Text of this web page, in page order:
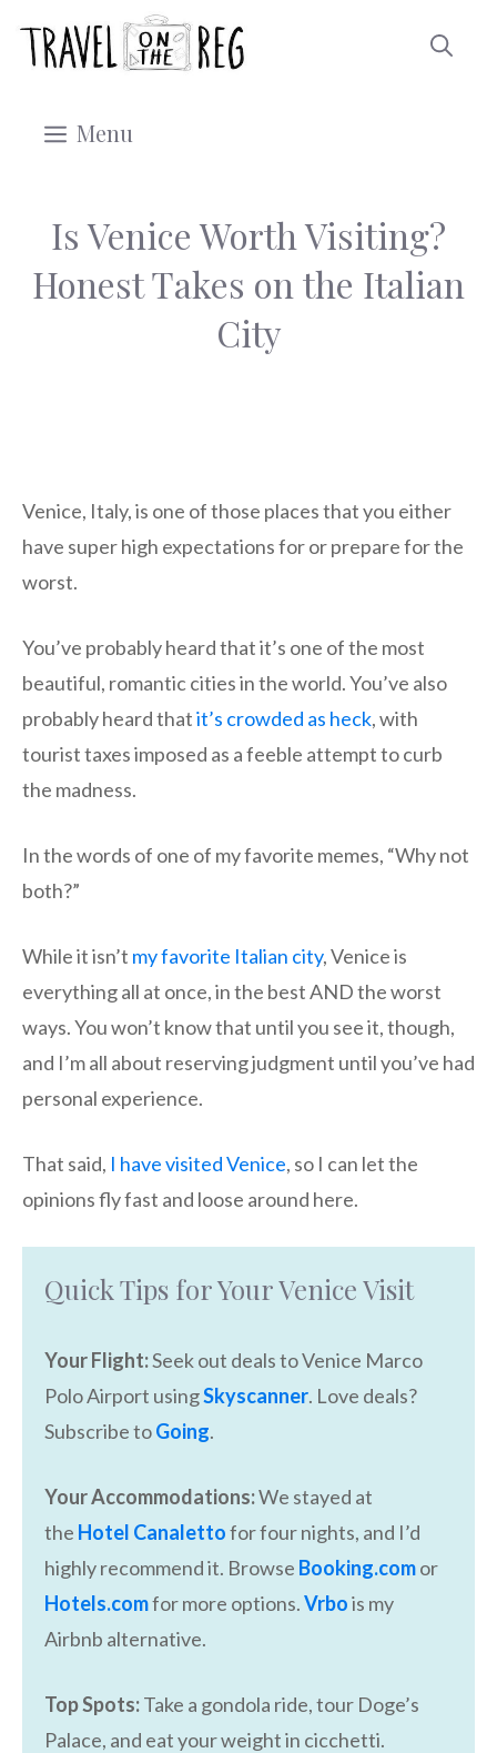
Menu
Is Venice Worth Visiting?
Honest Takes on the Italian
City
Venice, Italy, is one of those places that you either
have super high expectations for or prepare for the
worst.
You’ve probably heard that it’s one of the most
beautiful, romantic cities in the world. You’ve also
probably heard thatit’s crowded as heck, with
tourist taxes imposed as a feeble attempt to curb
the madness.
In the words of one of my favorite memes, “Why not
both?”
While it isn’t my favorite Italian city, Venice is
everything all at once, in the best AND the worst
ways. You won’t know that until you see it, though,
and I’m all about reserving judgment until you’ve had
personal experience.
That said, I have visited Venice, so I can let the
opinions fly fast and loose around here.
Quick Tips for Your Venice Visit
Your Flight:Seek out deals to Venice Marco
Polo Airport usingSkyscanner. Love deals?
Subscribe toGoing.
Your Accommodations:We stayed at
the Hotel Canalettofor four nights, and I’d
highly recommend it. Browse Booking.comor
Hotels.comfor more options.Vrbois my
Airbnb alternative.
Top Spots:Take a gondola ride, tour Doge’s
Palace, and eat your weight in cicchetti.